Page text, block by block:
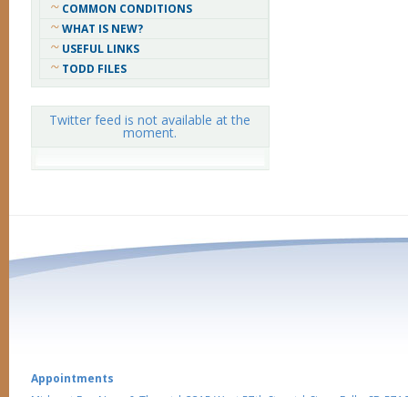
COMMON CONDITIONS
WHAT IS NEW?
USEFUL LINKS
TODD FILES
Twitter feed is not available at the
moment.
Appointments